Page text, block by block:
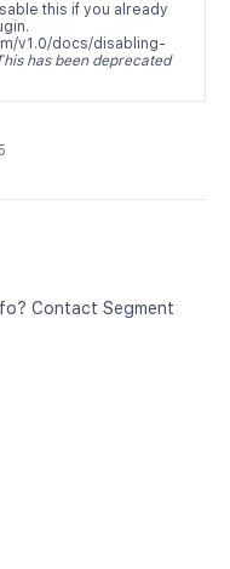
this if you already
v1.0/docs/disabling-
has been deprecated
Contact Segment